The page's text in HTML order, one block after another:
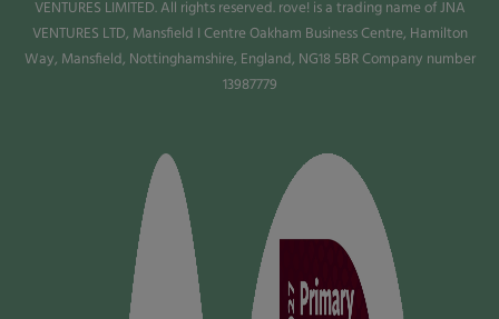
VENTURES LIMITED. All rights reserved. rove! is a trading name of JNA
VENTURES LTD, Mansfield I Centre Oakham Business Centre, Hamilton
Way, Mansfield, Nottinghamshire, England, NG18 5BR Company number
13987779